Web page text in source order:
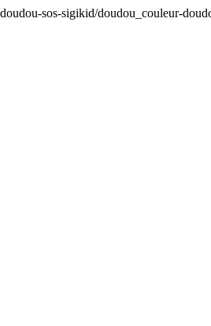
sos-sigikid/doudou_couleur-